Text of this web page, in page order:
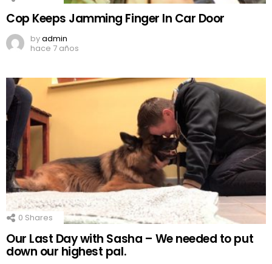
Cop Keeps Jamming Finger In Car Door
byadmin
hace 7 años
0 Shares
Our Last Day with Sasha – We needed to put
down our highest pal.